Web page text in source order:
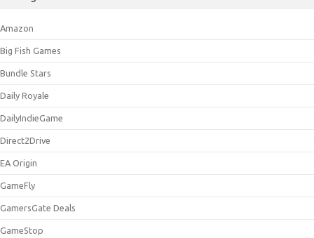
Amazon
Big Fish Games
Bundle Stars
Daily Royale
DailyIndieGame
Direct2Drive
EA Origin
GameFly
GamersGate Deals
GameStop